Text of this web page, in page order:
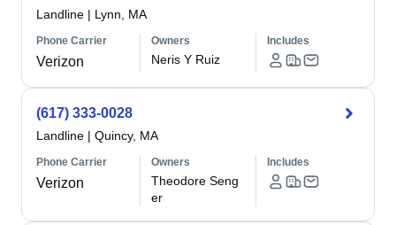
Landline | Lynn, MA
Phone Carrier
Verizon
Owners
Neris Y Ruiz
Includes
(617) 333-0028
Landline | Quincy, MA
Phone Carrier
Verizon
Owners
Theodore Seng
er
Includes